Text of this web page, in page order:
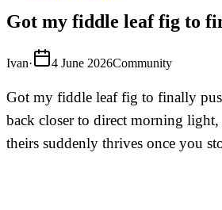
Got my fiddle leaf fig to
Ivan· 4 June 2026Community
Got my fiddle leaf fig to finally
back closer to direct morning
theirs suddenly thrives once you